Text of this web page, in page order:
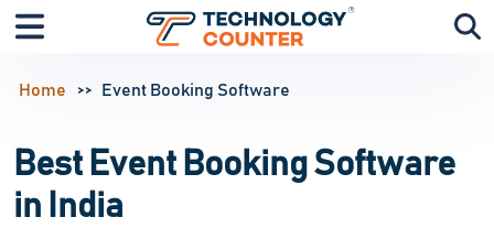
Home Event Booking Software
Best Event Booking Software
in India